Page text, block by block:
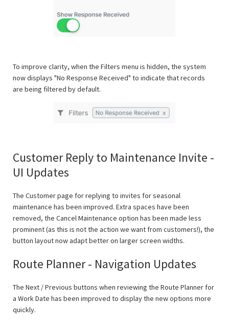
To improve clarity, when the Filters menu is hidden, the system
now displays "No Response Received" to indicate that records
are being filtered by default.
Customer Reply to Maintenance Invite -
UI Updates
The Customer page for replying to invites for seasonal
maintenance has been improved. Extra spaces have been
removed, the Cancel Maintenance option has been made less
prominent (as this is not the action we want from customers!), the
button layout now adapt better on larger screen widths.
Route Planner - Navigation Updates
The Next / Previous buttons when reviewing the Route Planner for
a Work Date has been improved to display the new options more
quickly.